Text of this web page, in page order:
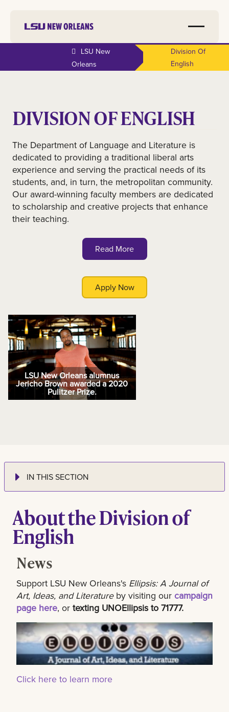
LSU New
Orleans
Division Of
English
DIVISION OF ENGLISH
The Department of Language and Literature is
dedicated to providing a traditional liberal arts
experience and serving the practical needs of its
students, and, in turn, the metropolitan community.
Our award-winning faculty members are dedicated
to scholarship and creative projects that enhance
their teaching.
Read More
Apply Now
LSU New Orleans alumnus
Jericho Brown awarded a 2020
Pulitzer Prize.
IN THIS SECTION
About the Division of
English
News
Support LSU New Orleans's Ellipsis: A Journal of
Art, Ideas, and Literatureby visiting our campaign
page here, or texting UNOEllipsis to 71777.
Click here to learn more